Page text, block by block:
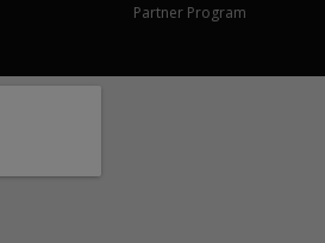
Partner Program